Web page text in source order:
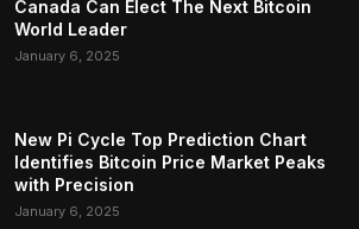
Canada Can Elect The Next Bitcoin
World Leader
January 6, 2025
New Pi Cycle Top Prediction Chart
Identifies Bitcoin Price Market Peaks
with Precision
January 6, 2025